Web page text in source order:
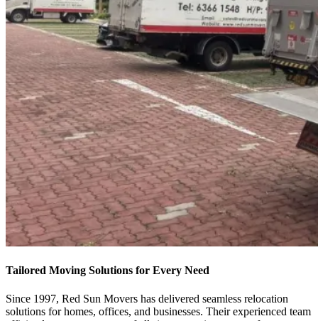
Tailored Moving Solutions for Every Need
Since 1997, Red Sun Movers has delivered seamless relocation
solutions for homes, offices, and businesses. Their experienced team